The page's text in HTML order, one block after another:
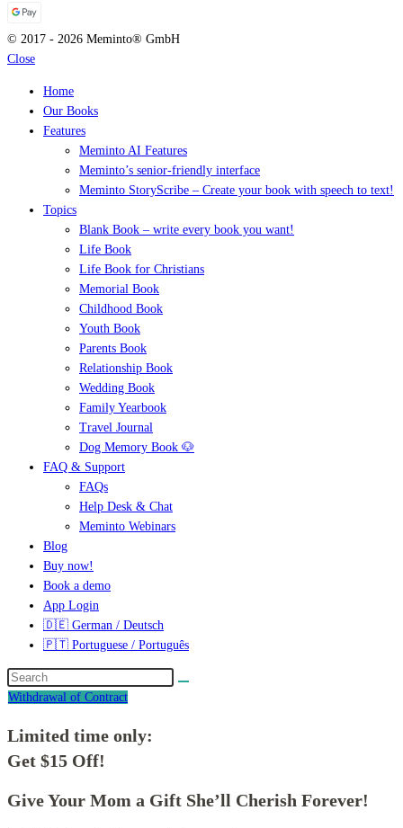
© 2017 - 2026 Meminto® GmbH
Close
Home
Our Books
Features
Meminto AI Features
Meminto’s senior-friendly interface
Meminto StoryScribe – Create your book with speech to text!
Topics
Blank Book – write every book you want!
Life Book
Life Book for Christians
Memorial Book
Childhood Book
Youth Book
Parents Book
Relationship Book
Wedding Book
Family Yearbook
Travel Journal
Dog Memory Book 🐶
FAQ & Support
FAQs
Help Desk & Chat
Meminto Webinars
Blog
Buy now!
Book a demo
App Login
🇩🇪 German / Deutsch
🇵🇹 Portuguese / Português
Withdrawal of Contract
Limited time only:
Get $15 Off!
Give Your Mom a Gift She’ll Cherish Forever!